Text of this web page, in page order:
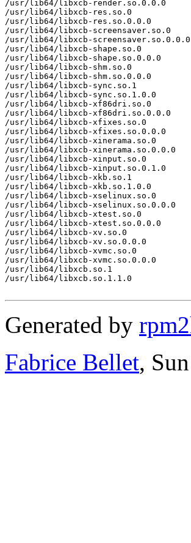
/usr/lib64/libxcb-render.so.0.0.0
/usr/lib64/libxcb-res.so.0
/usr/lib64/libxcb-res.so.0.0.0
/usr/lib64/libxcb-screensaver.so.0
/usr/lib64/libxcb-screensaver.so.0.0.0
/usr/lib64/libxcb-shape.so.0
/usr/lib64/libxcb-shape.so.0.0.0
/usr/lib64/libxcb-shm.so.0
/usr/lib64/libxcb-shm.so.0.0.0
/usr/lib64/libxcb-sync.so.1
/usr/lib64/libxcb-sync.so.1.0.0
/usr/lib64/libxcb-xf86dri.so.0
/usr/lib64/libxcb-xf86dri.so.0.0.0
/usr/lib64/libxcb-xfixes.so.0
/usr/lib64/libxcb-xfixes.so.0.0.0
/usr/lib64/libxcb-xinerama.so.0
/usr/lib64/libxcb-xinerama.so.0.0.0
/usr/lib64/libxcb-xinput.so.0
/usr/lib64/libxcb-xinput.so.0.1.0
/usr/lib64/libxcb-xkb.so.1
/usr/lib64/libxcb-xkb.so.1.0.0
/usr/lib64/libxcb-xselinux.so.0
/usr/lib64/libxcb-xselinux.so.0.0.0
/usr/lib64/libxcb-xtest.so.0
/usr/lib64/libxcb-xtest.so.0.0.0
/usr/lib64/libxcb-xv.so.0
/usr/lib64/libxcb-xv.so.0.0.0
/usr/lib64/libxcb-xvmc.so.0
/usr/lib64/libxcb-xvmc.so.0.0.0
/usr/lib64/libxcb.so.1
/usr/lib64/libxcb.so.1.1.0
Generated by
Fabrice Bellet,